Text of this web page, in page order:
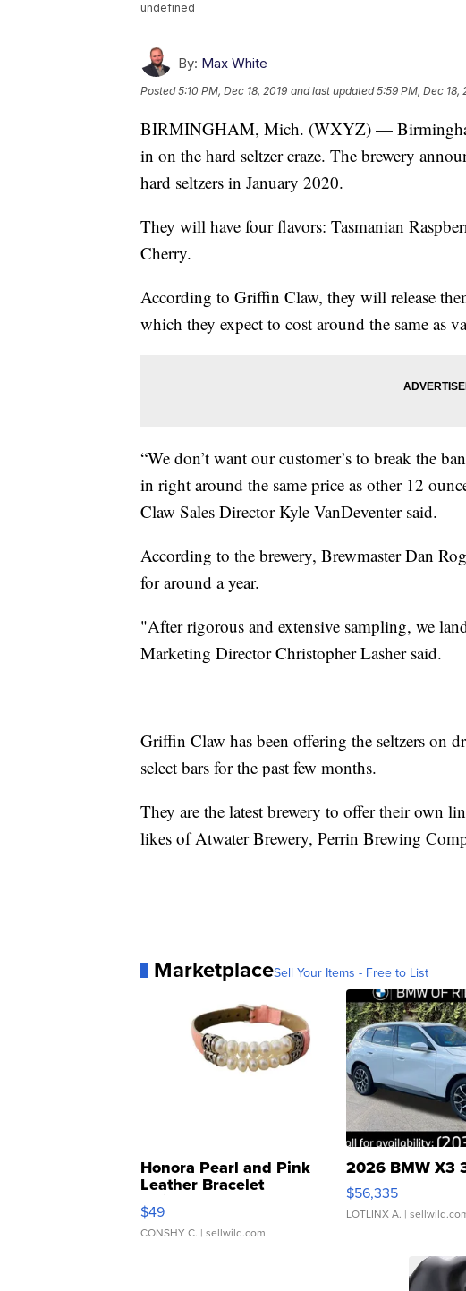
undefined
By: Max White
Posted5:10 PM, Dec 18, 2019 and last updated 5:59 PM, Dec 18,
BIRMINGHAM, Mich. (WXYZ) —
in on the hard seltzer craze. The brewery
hard seltzers in January 2020.
They will have four flavors: Tasmanian
Cherry.
According to Griffin Claw, they will release
which they expect to cost around the same as
“We don’t want our customer’s to break the
in right around the same price as other 12
Claw Sales Director Kyle VanDeventer said.
According to the brewery, Brewmaster Dan
for around a year.
"After rigorous and extensive sampling, we
Marketing Director Christopher Lasher said.
Griffin Claw has been offering the seltzers on
select bars for the past few months.
They are the latest brewery to offer their own
likes of Atwater Brewery, Perrin Brewing
MarketplaceSell Your Items - Free to List
Honora Pearl and Pink
Leather Bracelet
Adjustable Buckle Clo...
$49
CONSHY C. | sellwild.com
2026 BMW X3
$56,335
LOTLINX A. |